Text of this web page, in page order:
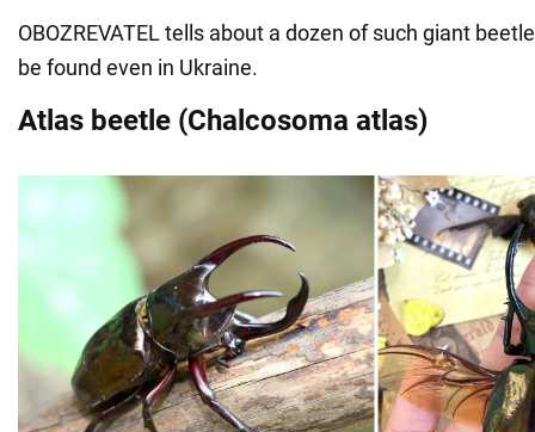
OBOZREVATEL tells about a dozen of such giant
be found even in Ukraine.
Atlas beetle (Chalcosoma atlas)